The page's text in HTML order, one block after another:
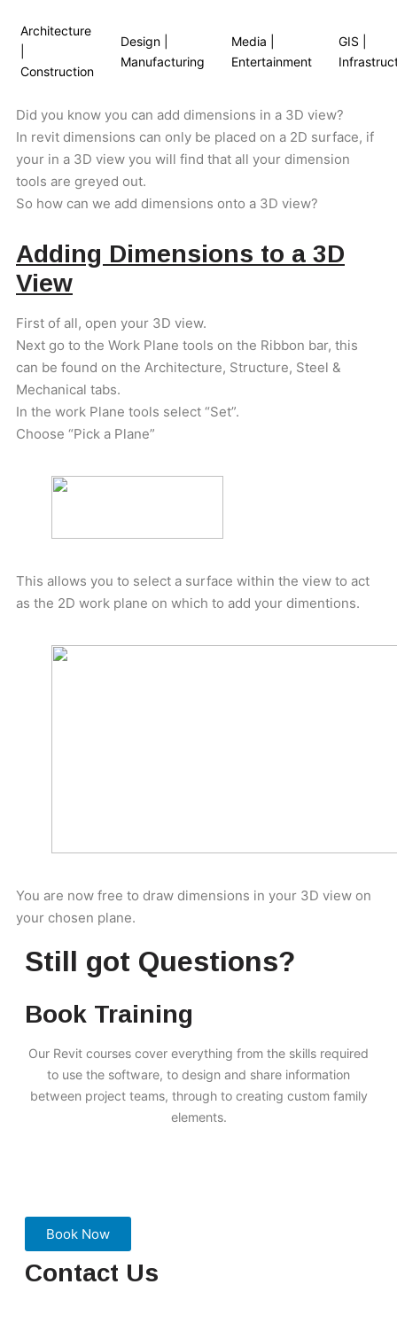
Architecture
Construction
Design |
Manufacturing
Media |
Entertainment
GIS |
Did you know you can add dimensions in a 3D view?
In revit dimensions can only be placed on a 2D surface, if
your in a 3D view you will find that all your dimension
tools are greyed out.
So how can we add dimensions onto a 3D view?
Adding Dimensions to a 3D
View
First of all, open your 3D view.
Next go to the Work Plane tools on the Ribbon bar, this
can be found on the Architecture, Structure, Steel &
Mechanical tabs.
In the work Plane tools select “Set”.
Choose “Pick a Plane”
This allows you to select a surface within the view to act
as the 2D work plane on which to add your dimentions.
You are now free to draw dimensions in your 3D view on
your chosen plane.
Still got Questions?
Book Training
Our Revit courses cover everything from the skills required
to use the software, to design and share information
between project teams, through to creating custom family
elements.
Book Now
Contact Us